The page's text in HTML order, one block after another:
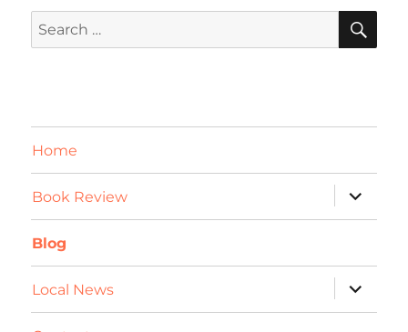
Search
for:
Home
Book Review
expand
child
menu
Blog
Local News
expand
child
menu